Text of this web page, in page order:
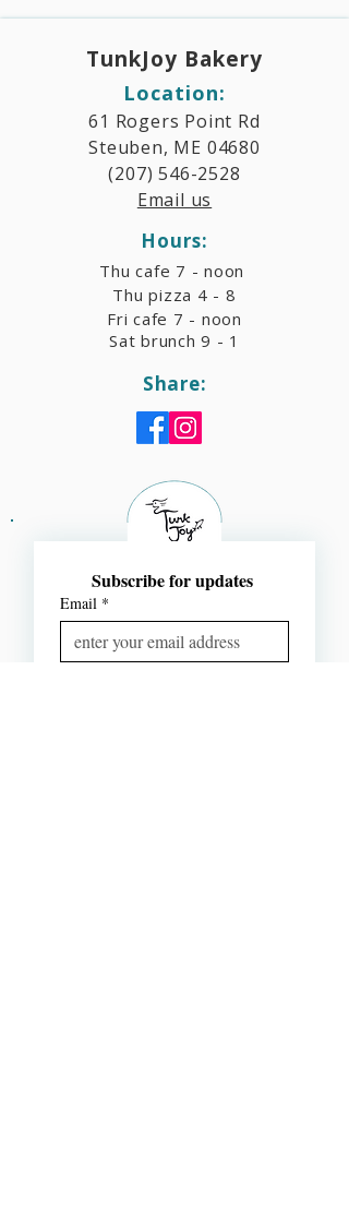
TunkJoy Bakery​
Location:
61 Rogers Point Rd
Steuben, ME 04680
(207) 546-2528
Email us
Hours:​
Thu cafe 7 - noon
Thu pizza 4 - 8
Fri cafe 7 - noon
Sat brunch 9 - 1
Share:
Email *